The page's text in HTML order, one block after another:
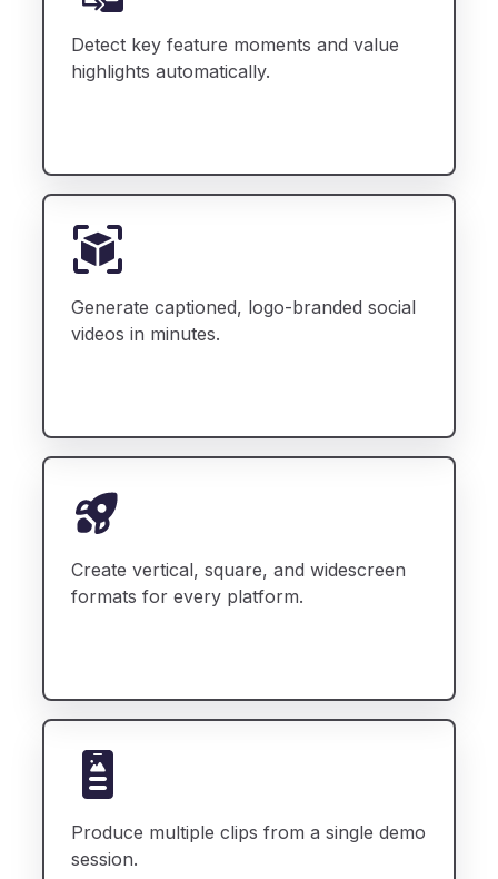
Detect key feature moments and value
highlights automatically.
Generate captioned, logo-branded social
videos in minutes.
Create vertical, square, and widescreen
formats for every platform.
Produce multiple clips from a single demo
session.